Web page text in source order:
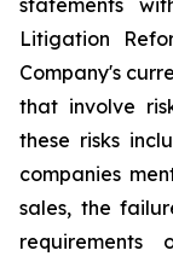
statements
Litigation
Company's
that involve
these risks
companies
sales, the
requirements